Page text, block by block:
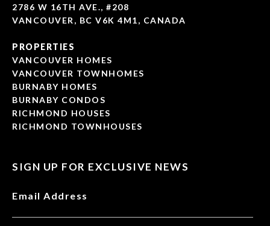
2786 W 16TH AVE., #208
VANCOUVER, BC V6K 4M1, CANADA
PROPERTIES
VANCOUVER HOMES
VANCOUVER TOWNHOMES
BURNABY HOMES
BURNABY CONDOS
RICHMOND HOUSES
RICHMOND TOWNHOUSES
SIGN UP FOR EXCLUSIVE NEWS
Email Address